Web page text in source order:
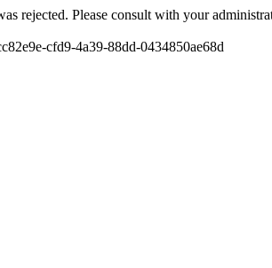
rejected. Please consult with your
cfd9-4a39-88dd-0434850ae68d